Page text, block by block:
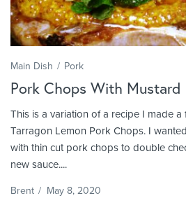
Main Dish Pork
Pork Chops With
This is a variation of a recipe I made
Tarragon Lemon Pork Chops. I
with thin cut pork chops to double
new sauce....
Brent / May 8, 2020